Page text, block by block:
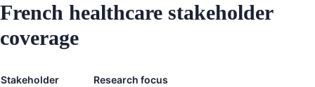
French healthcare stakeholder
coverage
Stakeholder Research focus